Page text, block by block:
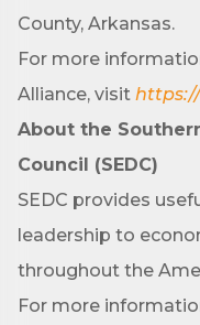
County, Arkansas.
For more
Alliance, visit
About the
Council (SEDC)
SEDC provides
leadership to
throughout the
For more
By submitting this form,
from: Arkadelphia Regional
Chamber of Commerce,
71923, US, http://
consent to receive emails
found at the bottom of every